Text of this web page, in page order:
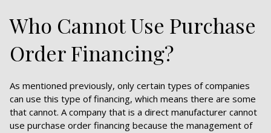
Who Cannot Use Purchase
Order Financing?
As mentioned previously, only certain types of companies
can use this type of financing, which means there are some
that cannot. A company that is a direct manufacturer cannot
use purchase order financing because the management of